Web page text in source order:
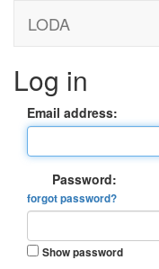
LODA
Log in
Email address:
Password:
forgot password?
Show password